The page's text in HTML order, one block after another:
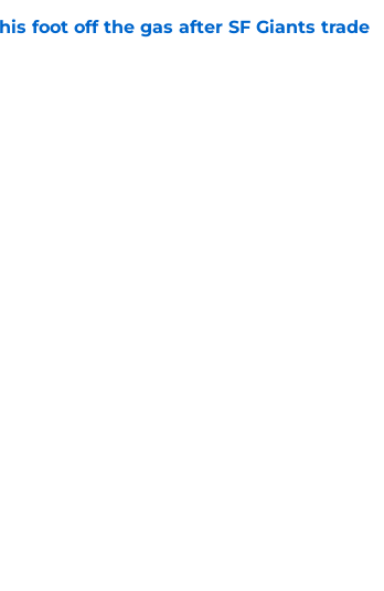
foot off the gas after SF Giants trade